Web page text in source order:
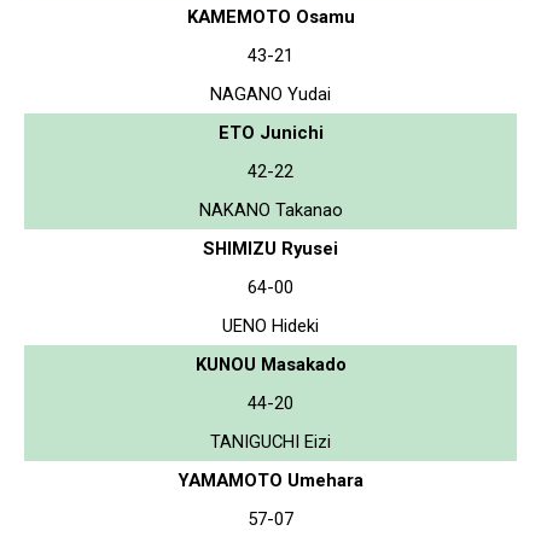
KAMEMOTO Osamu
43-21
NAGANO Yudai
ETO Junichi
42-22
NAKANO Takanao
SHIMIZU Ryusei
64-00
UENO Hideki
KUNOU Masakado
44-20
TANIGUCHI Eizi
YAMAMOTO Umehara
57-07